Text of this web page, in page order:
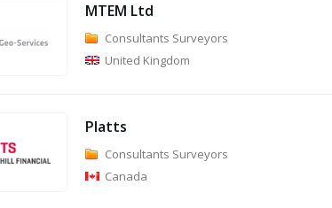
MTEM Ltd
Consultants Surveyors
United Kingdom
Platts
Consultants Surveyors
Canada